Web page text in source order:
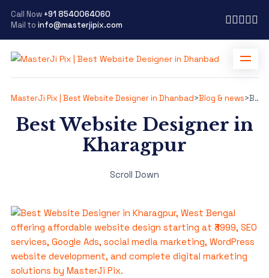
Call Now +91 8540064060
Mail to info@masterjipix.com
MasterJi Pix | Best Website Designer in Dhanbad>Blog & news> Best Website Designer in Kharagpur
Best Website Designer in
Kharagpur
Scroll Down